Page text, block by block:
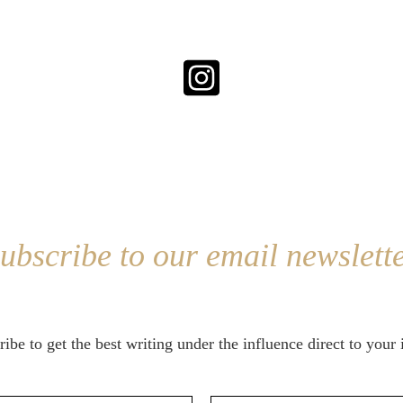
to our email
to get the best writing under the influence direct to your